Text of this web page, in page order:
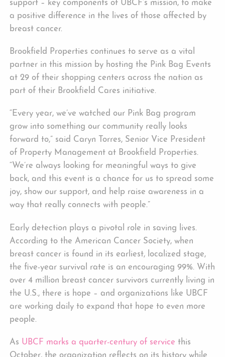
support – key components of UBCF’s mission, to make
a positive difference in the lives of those affected by
breast cancer.
Brookfield Properties continues to serve as a vital
partner in this mission by hosting the Pink Bag Events
at 29 of their shopping centers across the nation as
part of their Brookfield Cares initiative.
“Every year, we’ve watched our Pink Bag program
grow into something our community really looks
forward to,” said Caryn Torres, Senior Vice President
of Property Management at Brookfield Properties.
“We’re always looking for meaningful ways to give
back, and this event is a chance for us to spread some
joy, show our support, and help raise awareness in a
way that really connects with people.”
Early detection plays a pivotal role in saving lives.
According to the American Cancer Society, when
breast cancer is found in its earliest, localized stage,
the five-year survival rate is an encouraging 99%. With
over 4 million breast cancer survivors currently living in
the U.S., there is hope – and organizations like UBCF
are working daily to expand that hope to even more
people.
As UBCF marks a quarter-century of service this
October, the organization reflects on its history while